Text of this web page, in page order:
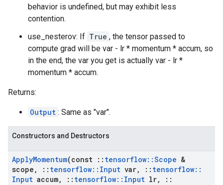
behavior is undefined, but may exhibit less
contention.
use_nesterov: If True , the tensor passed to
compute grad will be var - lr * momentum * accum, so
in the end, the var you get is actually var - lr *
momentum * accum.
Returns:
Output : Same as "var".
Constructors and Destructors
ApplyMomentum(const :: tensorflow::Scope &
scope , :: tensorflow:: Input var, :: tensorflow::
Input accum, :: tensorflow:: Input lr,
::